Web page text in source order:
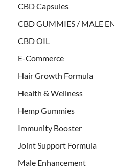
CBD Capsules
CBD GUMMIES / MALE
CBD OIL
E-Commerce
Hair Growth Formula
Health & Wellness
Hemp Gummies
Immunity Booster
Joint Support Formula
Male Enhancement